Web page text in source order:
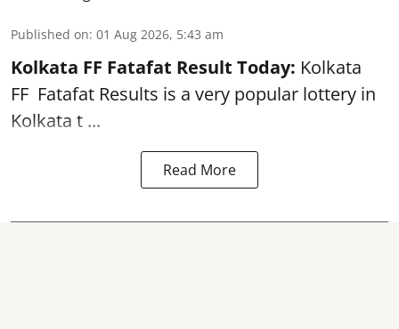
Published on: 01 Aug 2026, 5:43 am
Kolkata FF Fatafat Result Today: Kolkata
FF Fatafat Results is a very popular lottery in
Kolkata t ...
Read More